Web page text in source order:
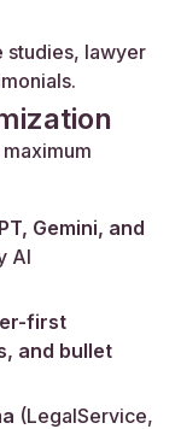
studies, lawyer
Gemini, and
AI
first
and bullet
(LegalService,